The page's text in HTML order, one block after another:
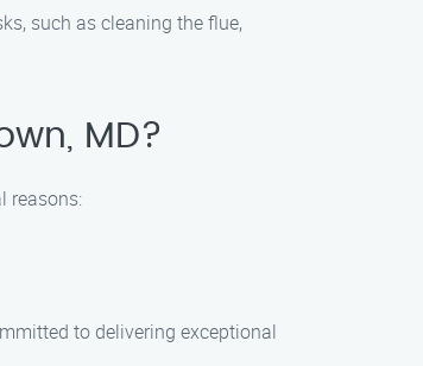
such as cleaning the flue,
MD?
reasons:
to delivering exceptional